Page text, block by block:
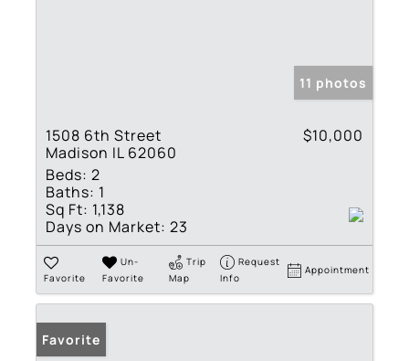
11 photos
1508 6th Street
Madison IL 62060
$10,000
Beds: 2
Baths: 1
Sq Ft: 1,138
Days on Market: 23
Favorite
Un-
Favorite
Trip
Map
Request
Info
Appointment
Favorite